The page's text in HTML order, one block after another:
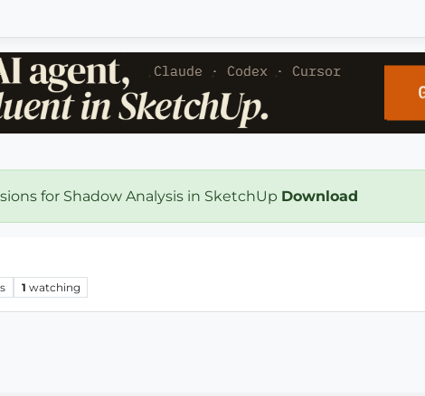
for Shadow Analysis in SketchUp Download
1 watching